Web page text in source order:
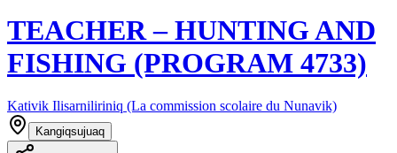
TEACHER – HUNTING AND
FISHING (PROGRAM 4733)
Kativik Ilisarniliriniq (La commission scolaire du Nunavik)
Kangiqsujuaq